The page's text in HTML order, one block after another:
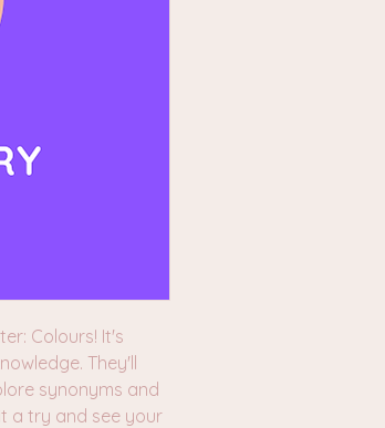
Colours! It's
They'll
synonyms and
a try and see your